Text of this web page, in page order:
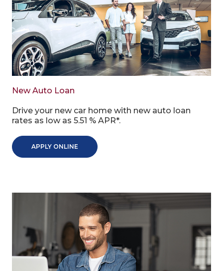
New Auto Loan
Drive your new car home with new auto loan
rates as low as 5.51 % APR*.
APPLY ONLINE